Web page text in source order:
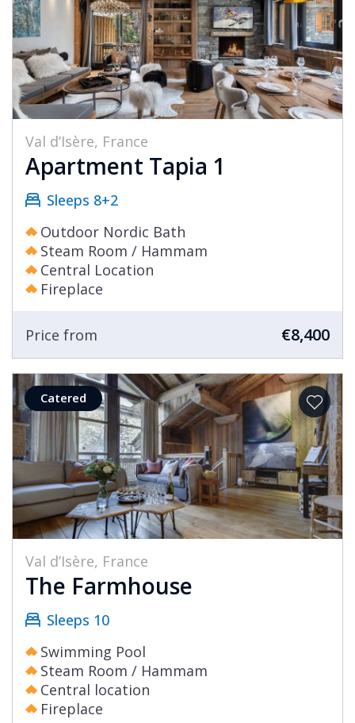
Val d’Isère, France
Apartment Tapia 1
Sleeps 8+2
Outdoor Nordic Bath
Steam Room / Hammam
Central Location
Fireplace
Price from €8,400
Catered
Val d’Isère, France
The Farmhouse
Sleeps 10
Swimming Pool
Steam Room / Hammam
Central location
Fireplace